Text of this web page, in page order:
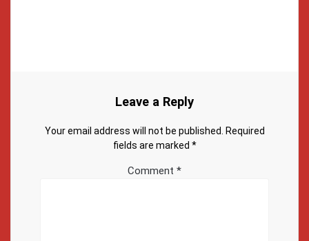
Leave a Reply
Your email address will not be published. Required
fields are marked *
Comment *